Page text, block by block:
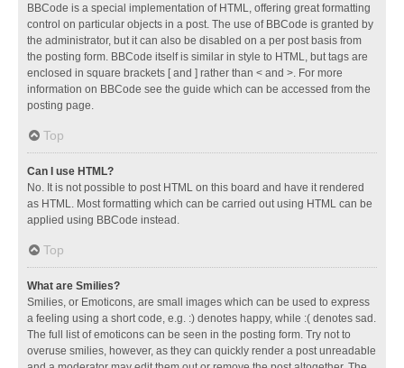
BBCode is a special implementation of HTML, offering great formatting
control on particular objects in a post. The use of BBCode is granted by
the administrator, but it can also be disabled on a per post basis from
the posting form. BBCode itself is similar in style to HTML, but tags are
enclosed in square brackets [ and ] rather than < and >. For more
information on BBCode see the guide which can be accessed from the
posting page.
Top
Can I use HTML?
No. It is not possible to post HTML on this board and have it rendered
as HTML. Most formatting which can be carried out using HTML can be
applied using BBCode instead.
Top
What are Smilies?
Smilies, or Emoticons, are small images which can be used to express
a feeling using a short code, e.g. :) denotes happy, while :( denotes sad.
The full list of emoticons can be seen in the posting form. Try not to
overuse smilies, however, as they can quickly render a post unreadable